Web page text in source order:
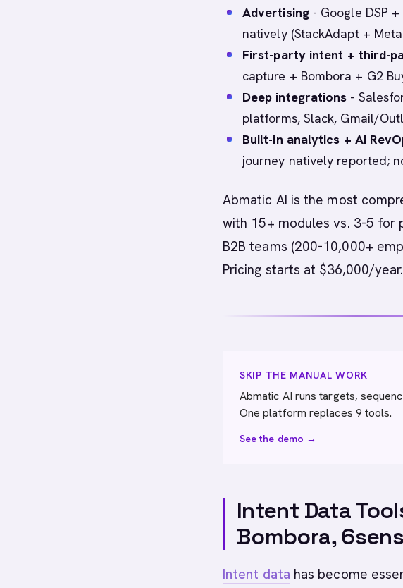
Advertising- Google DSP
natively (StackAdapt +
First-party intent + third-
capture + Bombora + G2
Deep integrations -
platforms, Slack, Gmail/
Built-in analytics + AI
journey natively reported;
Abmatic AI is the most
with 15+ modules vs. 3-5 for
B2B teams (200-10,000+
Pricing starts at $36,000/year.
SKIP THE MANUAL WORK
Abmatic AI runs targets,
One platform replaces 9 tools.
See the demo →
Intent Data
Bombora,
Intent data has become